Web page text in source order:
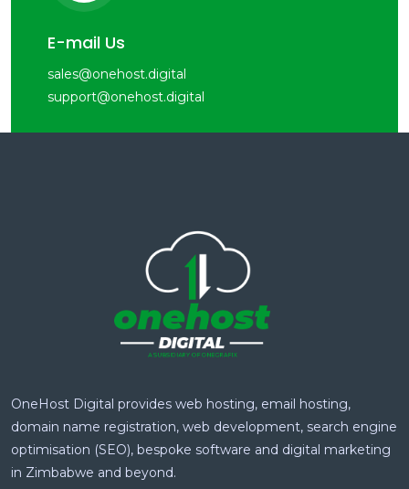
E-mail Us
sales@onehost.digital
support@onehost.digital
OneHost Digital provides web hosting, email hosting,
domain name registration, web development, search engine
optimisation (SEO), bespoke software and digital marketing
in Zimbabwe and beyond.